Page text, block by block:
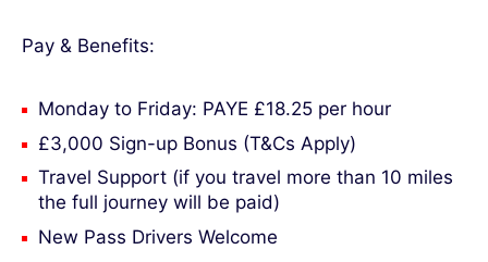
Pay & Benefits:
Monday to Friday: PAYE £18.25 per hour
£3,000 Sign-up Bonus (T&Cs Apply)
Travel Support (if you travel more than 10 miles
the full journey will be paid)
New Pass Drivers Welcome